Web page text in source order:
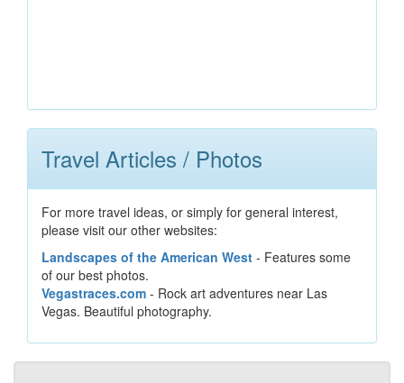
Travel Articles / Photos
For more travel ideas, or simply for general interest,
please visit our other websites:
Landscapes of the American West - Features some
of our best photos.
Vegastraces.com - Rock art adventures near Las
Vegas. Beautiful photography.